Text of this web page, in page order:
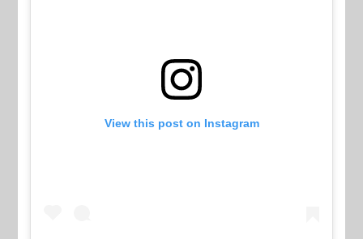
View this post on Instagram